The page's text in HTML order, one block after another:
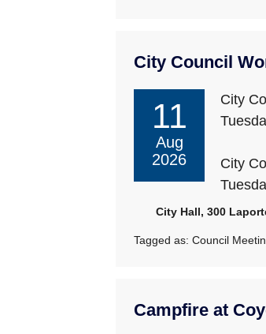
City Council
11
Aug
2026
City
City
City Hall, 300
Tagged as:Council
Campfire at